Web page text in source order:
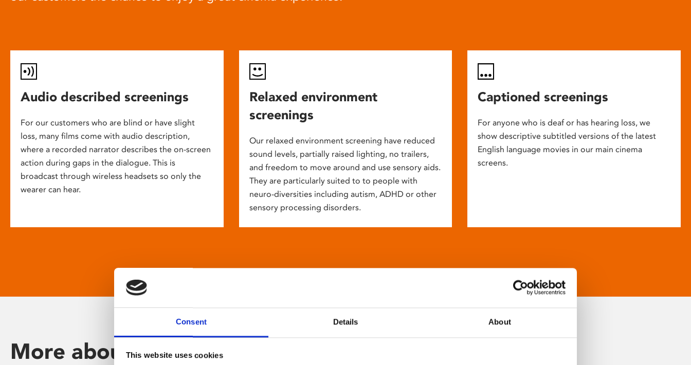
Consent Details About
This website uses cookies
Audio described screenings
For our customers who are blind or have slight
loss, many films come with audio description,
where a recorded narrator describes the on-screen
action during gaps in the dialogue. This is
broadcast through wireless headsets so only the
wearer can hear.
Relaxed environment
screenings
Our relaxed environment screening have reduced
sound levels, partially raised lighting, no trailers,
and freedom to move around and use sensory aids.
They are particularly suited to to people with
neuro-diversities including autism, ADHD or other
sensory processing disorders.
Captioned screenings
For anyone who is deaf or has hearing loss, we
show descriptive subtitled versions of the latest
English language movies in our main cinema
screens.
More about Phoenix